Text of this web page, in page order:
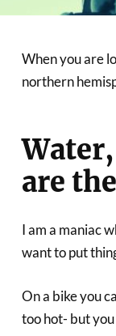
When you are
northern
are
I am a maniac
want to put
On a bike you
too hot- but